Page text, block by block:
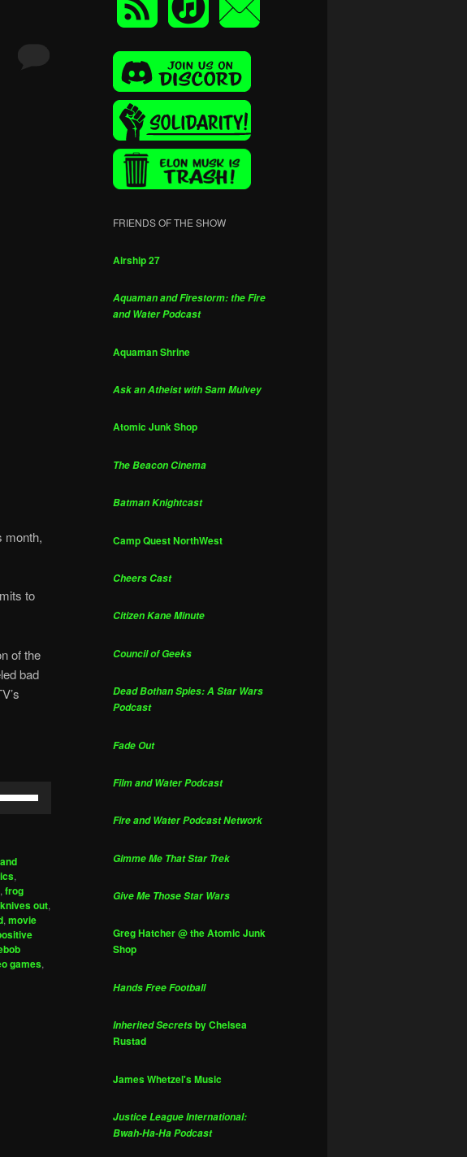
month,
to
of the
bad
,
,frog
knives out,
,movie
games,
FRIENDS OF THE SHOW
Airship 27
Aquaman and Firestorm: the Fire
and Water Podcast
Aquaman Shrine
Ask an Atheist with Sam Mulvey
Atomic Junk Shop
The Beacon Cinema
Batman Knightcast
Camp Quest NorthWest
Cheers Cast
Citizen Kane Minute
Council of Geeks
Dead Bothan Spies: A Star Wars
Podcast
Fade Out
Film and Water Podcast
Fire and Water Podcast Network
Gimme Me That Star Trek
Give Me Those Star Wars
Greg Hatcher @ the Atomic Junk
Shop
Hands Free Football
Inherited Secretsby Chelsea
Rustad
James Whetzel's Music
Justice League International:
Bwah-Ha-Ha Podcast